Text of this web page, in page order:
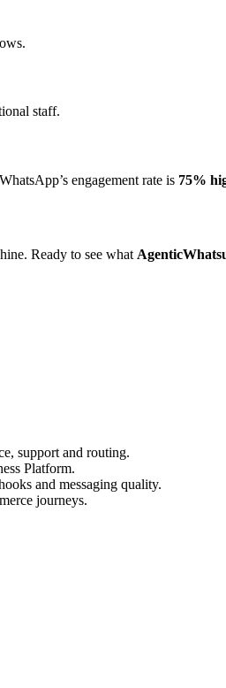
staff.
engagement rate is 75%
Ready to see what
support and routing.
Platform.
and messaging quality.
journeys.